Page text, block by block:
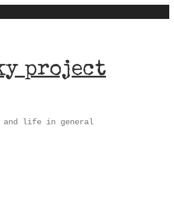
project
and life in general